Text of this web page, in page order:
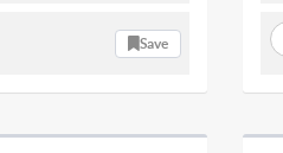
Save